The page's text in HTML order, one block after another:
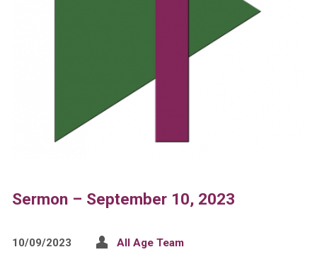
Sermon – September 10, 2023
10/09/2023 All Age Team